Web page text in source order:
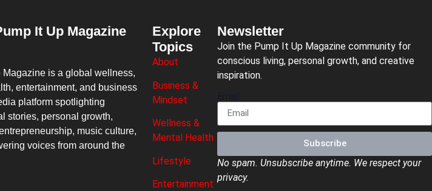
It Up Magazine
Magazine is a global wellness,
entertainment, and business
platform spotlighting
stories, personal growth,
music culture,
voices from around the
Explore
Topics
About
Business &
Mindset
Wellness &
Mental Health
Lifestyle
Entertainment
Newsletter
Join the Pump It Up Magazine community for
conscious living, personal growth, and creative
inspiration.
Subscribe
No spam. Unsubscribe anytime. We respect your
privacy.